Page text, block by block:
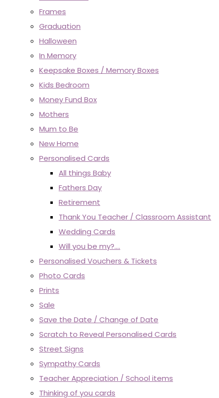
Frames
Graduation
Halloween
In Memory
Keepsake Boxes / Memory Boxes
Kids Bedroom
Money Fund Box
Mothers
Mum to Be
New Home
Personalised Cards
All things Baby
Fathers Day
Retirement
Thank You Teacher / Classroom Assistant
Wedding Cards
Will you be my?....
Personalised Vouchers & Tickets
Photo Cards
Prints
Sale
Save the Date / Change of Date
Scratch to Reveal Personalised Cards
Street Signs
Sympathy Cards
Teacher Appreciation / School items
Thinking of you cards